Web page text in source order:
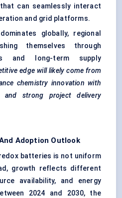
can seamlessly interact
and grid platforms.
globally, regional
themselves through
and long-term supply
edge will likely come from
chemistry innovation with
and strong project delivery
Adoption Outlook
batteries is not uniform
growth reflects different
availability, and energy
2024 and 2030, the